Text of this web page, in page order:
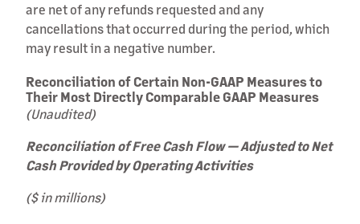
are net of any refunds requested and any
cancellations that occurred during the period, which
may result in a negative number.
Reconciliation of Certain Non-GAAP Measures to
Their Most Directly Comparable GAAP Measures
(Unaudited)
Reconciliation of Free Cash Flow — Adjusted to Net
Cash Provided by Operating Activities
($ in millions)